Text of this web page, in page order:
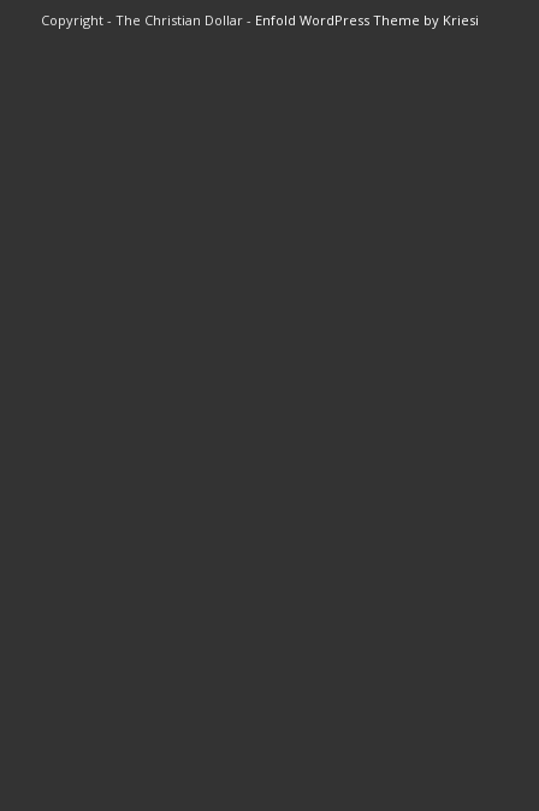
Copyright - The Christian Dollar - Enfold WordPress Theme by Kriesi